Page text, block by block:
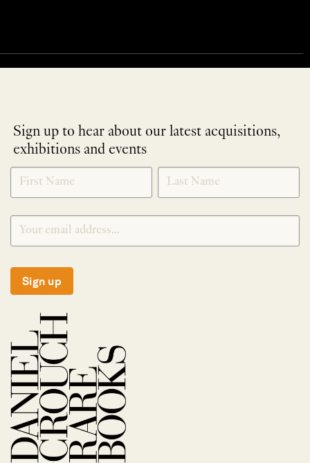
Sign up to hear about our latest acquisitions,
exhibitions and events
NEWLETTER
SIGNUP
*
Sign up